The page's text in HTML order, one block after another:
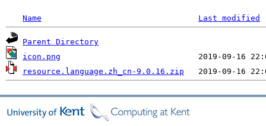
Name Last modified
Parent Directory
icon.png
resource.language.zh_cn-9.0.16.zip